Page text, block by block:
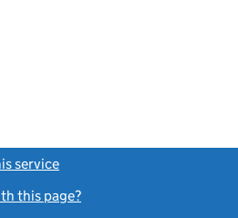
service
this page?